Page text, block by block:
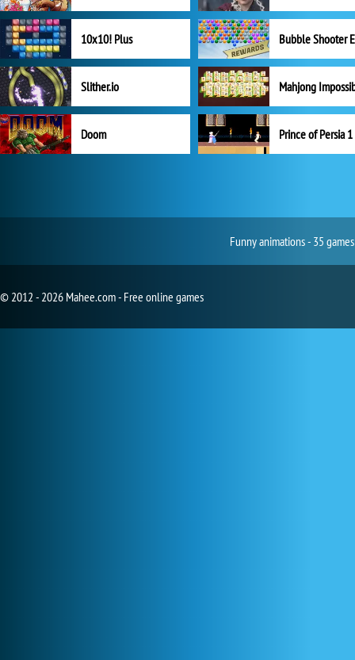
10x10! Plus
Slither.io Mahjong
Doom Prince of Persia 1
Funny animations - 35
© 2012 - 2026 Mahee.com - Free online games